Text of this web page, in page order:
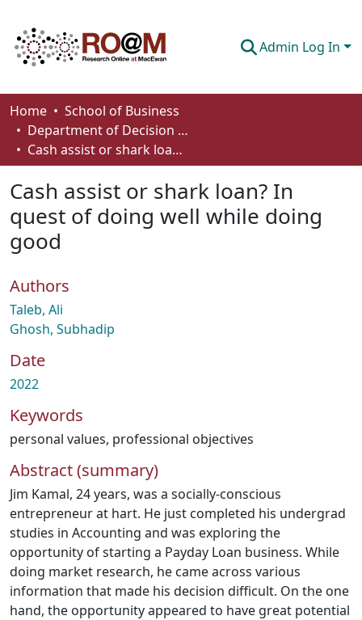
Admin Log In
Communities & Collections
Browse
How To Deposit
Home
School of Business
Department of Decision Sciences
Cash assist or shark loan? In quest of doing well while doing good
Cash assist or shark loan? In
quest of doing well while doing
good
Authors
Taleb, Ali
Ghosh, Subhadip
Date
2022
Keywords
personal values, professional objectives
Abstract (summary)
Jim Kamal, 24 years, was a socially-conscious
entrepreneur at hart. He just completed his undergrad
studies in Accounting and was exploring the
opportunity of starting a Payday Loan business. While
doing market research, he came across various
information that made his decision difficult. On the one
hand, the opportunity appeared to have great potential